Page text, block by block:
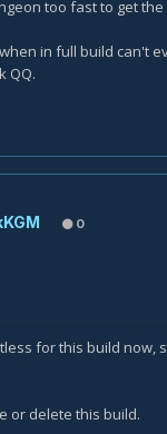
too fast to get the
in full build can't
QQ.
0
for this build now,
or delete this build.